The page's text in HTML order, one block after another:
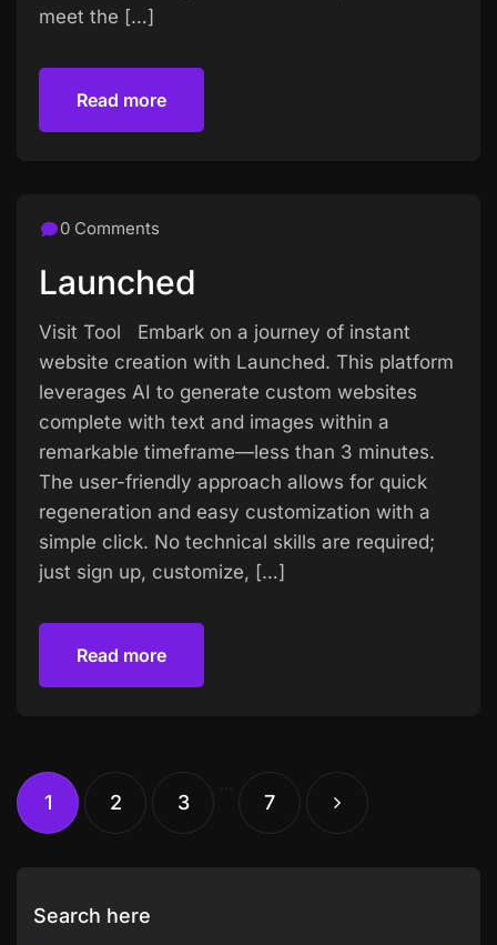
meet the […]
Read more
0 Comments
Launched
Visit Tool Embark on a journey of instant
website creation with Launched. This platform
leverages AI to generate custom websites
complete with text and images within a
remarkable timeframe—less than 3 minutes.
The user-friendly approach allows for quick
regeneration and easy customization with a
simple click. No technical skills are required;
just sign up, customize, […]
Read more
1 2 3 7
Search here